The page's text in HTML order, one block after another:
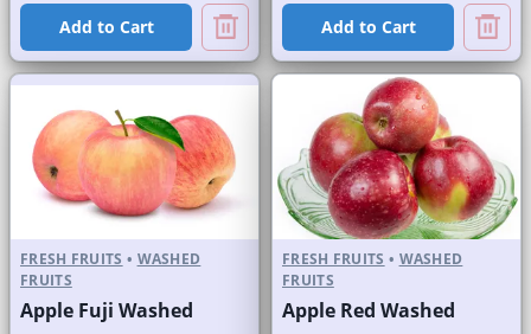
Add to Cart Add to Cart
FRESH FRUITS • WASHED
FRUITS
Apple Fuji Washed
FRESH FRUITS • WASHED
FRUITS
Apple Red Washed